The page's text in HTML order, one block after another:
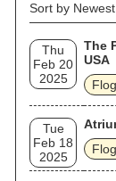
Sort by Newest
Thu
Feb 20
2025
The
USA
Tue
Feb 18
2025